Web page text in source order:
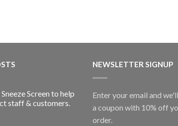
Screen to help
staff & customers.
NEWSLETTER SIGNUP
Enter your email and
a coupon with 10% off
order.